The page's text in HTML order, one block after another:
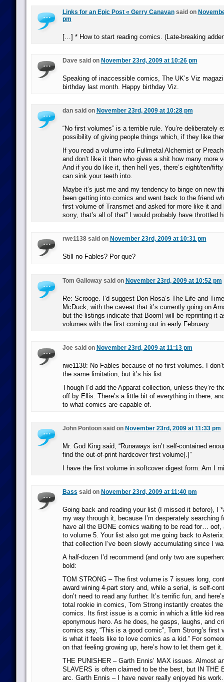
Links for an Epic Post « Gerry Canavansaid on
pm
[…] * How to start reading comics. (Late-breaking
Dave said on November 23rd, 2009 at 10:26 pm
Speaking of inaccessible comics, The UK’s Viz
birthday last month. Happy birthday Viz.
dan said on November 23rd, 2009 at 10:28 pm
“No first volumes” is a terrible rule. You’re deliberately
possibility of giving people things which, if they like
If you read a volume into Fullmetal Alchemist or
and don’t like it then who gives a shit how many more
And if you do like it, then hell yes, there’s eight/ten/
can sink your teeth into.
Maybe it’s just me and my tendency to binge on new
been getting into comics and went back to the friend
first volume of Transmet and asked for more like it and
sorry, that’s all of that” I would probably have throttled
rwe1138 said on November 23rd, 2009 at 10:31 pm
Still no Fables? Por que?
Tom Galloway said on November 23rd, 2009 at 10:52 pm
Re: Scrooge. I’d suggest Don Rosa’s The Life and
McDuck, with the caveat that it’s currently going on
but the listings indicate that Boom! will be reprinting it
volumes with the first coming out in early February.
Joe said on November 23rd, 2009 at 11:13 pm
rwe1138: No Fables because of no first volumes. I
the same limitation, but it’s his list.
Though I’d add the Apparat collection, unless they’re
off by Ellis. There’s a little bit of everything in there,
to what comics are capable of.
John Pontoon said on November 23rd, 2009 at 11:33 pm
Mr. God King said, “Runaways isn’t self-contained
find the out-of-print hardcover first volume[.]”
I have the first volume in softcover digest form. Am I
Bass said on November 23rd, 2009 at 11:40 pm
Going back and reading your list (I missed it before), I
my way through it, because I’m desperately searching
have all the BONE comics waiting to be read for… oof,
to volume 5. Your list also got me going back to
that collection I’ve been slowly accumulating since I
A half-dozen I’d recommend (and only two are
bold:
TOM STRONG – The first volume is 7 issues long,
award wining 4-part story and, while a serial, is self-
don’t need to read any further. It’s terrific fun, and
total rookie in comics, Tom Strong instantly creates
comics. Its first issue is a comic in which a little kid
eponymous hero. As he does, he gasps, laughs, and
comics say, “This is a good comic”, Tom Strong’s first
is what it feels like to love comics as a kid.” For
on that feeling growing up, here’s how to let them get it.
THE PUNISHER – Garth Ennis’ MAX issues. Almost
SLAVERS is often claimed to be the best, but IN THE
arc. Garth Ennis – I have never really enjoyed his